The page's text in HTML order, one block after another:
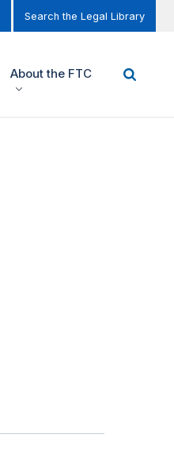
Search the Legal Library
About the FTC